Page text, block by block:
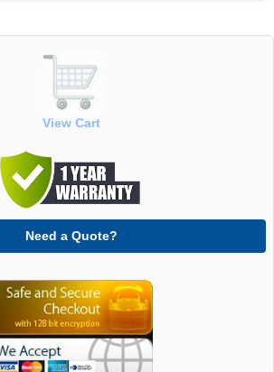
View Cart
Need a Quote?